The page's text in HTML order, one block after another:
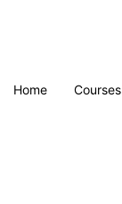
Home Courses